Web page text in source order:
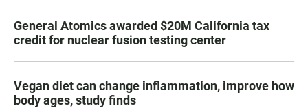
General Atomics awarded $20M California tax
credit for nuclear fusion testing center
Vegan diet can change inflammation, improve how
body ages, study finds